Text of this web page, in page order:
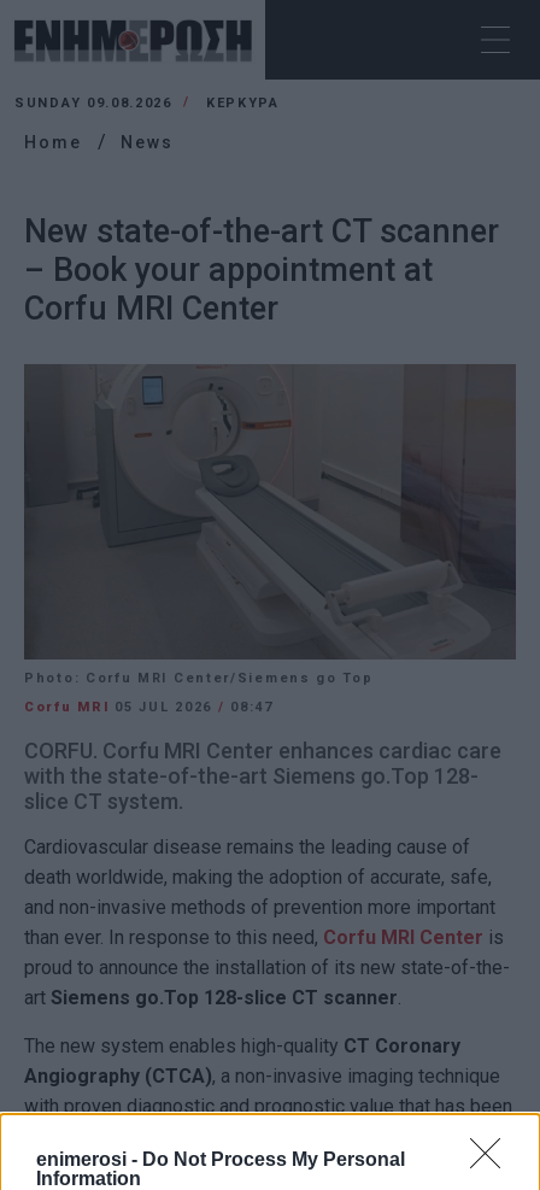
enimerosi - Do Not Process My Personal
Information
SUNDAY 09.08.2026 ΚΕΡΚΥΡΑ
Home News
New state-of-the-art CT scanner
– Book your appointment at
Corfu MRI Center
Photo: Corfu MRI Center/Siemens go Top
Corfu MRI 05 JUL 2026 / 08:47
CORFU. Corfu MRI Center enhances cardiac care
with the state-of-the-art Siemens go.Top 128-
slice CT system.
Cardiovascular disease remains the leading cause of
death worldwide, making the adoption of accurate, safe,
and non-invasive methods of prevention more important
than ever. In response to this need, Corfu MRI Center is
proud to announce the installation of its new state-of-the-
art Siemens go.Top 128-slice CT scanner
The new system enables high-quality CT Coronary
Angiography (CTCA), a non-invasive imaging technique
with proven diagnostic and prognostic value that has been
scientifically associated with improved patient outcomes
and reduced mortality.